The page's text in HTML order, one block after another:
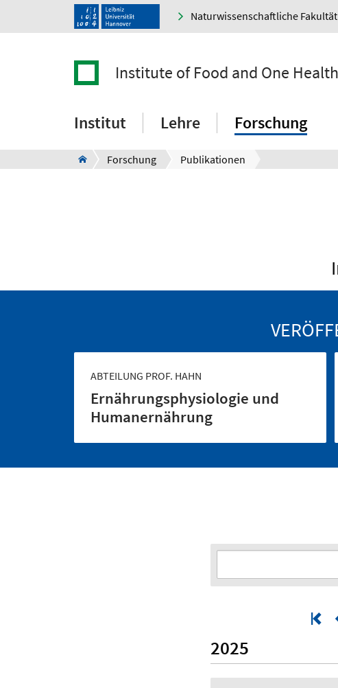
Naturwissenschaftliche Fakultät
Institute of Food and One Health
Institut Lehre Forschung
Forschung Publikationen
ABTEILUNG PROF. HAHN
Ernährungs­physiologie und
Human­ernährung
2025